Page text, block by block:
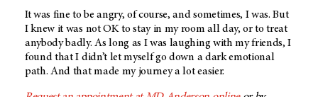
It was fine to be angry, of course, and sometimes, I was. But
I knew it was not OK to stay in my room all day, or to treat
anybody badly. As long as I was laughing with my friends, I
found that I didn’t let myself go down a dark emotional
path. And that made my journey a lot easier.